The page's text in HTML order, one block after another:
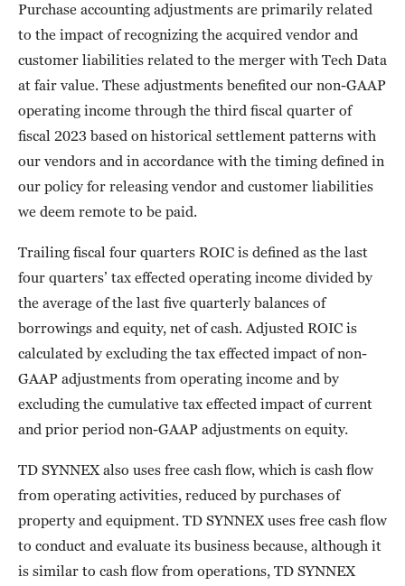
Purchase accounting adjustments are primarily related
to the impact of recognizing the acquired vendor and
customer liabilities related to the merger with Tech Data
at fair value. These adjustments benefited our non-GAAP
operating income through the third fiscal quarter of
fiscal 2023 based on historical settlement patterns with
our vendors and in accordance with the timing defined in
our policy for releasing vendor and customer liabilities
we deem remote to be paid.
Trailing fiscal four quarters ROIC is defined as the last
four quarters’ tax effected operating income divided by
the average of the last five quarterly balances of
borrowings and equity, net of cash. Adjusted ROIC is
calculated by excluding the tax effected impact of non-
GAAP adjustments from operating income and by
excluding the cumulative tax effected impact of current
and prior period non-GAAP adjustments on equity.
TD SYNNEX also uses free cash flow, which is cash flow
from operating activities, reduced by purchases of
property and equipment. TD SYNNEX uses free cash flow
to conduct and evaluate its business because, although it
is similar to cash flow from operations, TD SYNNEX